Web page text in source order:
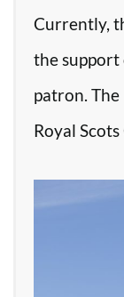
Currently,
the support
patron.
Royal